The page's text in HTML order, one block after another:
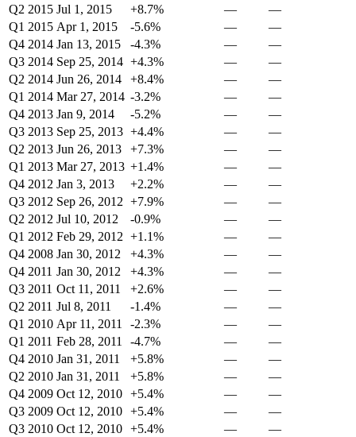
Q2 2015 Jul 1, 2015 +8.7% —
—
Q1 2015 Apr 1, 2015 -5.6% —
—
Q4 2014 Jan 13, 2015 -4.3% —
—
Q3 2014 Sep 25, 2014 +4.3% —
—
Q2 2014 Jun 26, 2014 +8.4% —
—
Q1 2014 Mar 27, 2014 -3.2% —
—
Q4 2013 Jan 9, 2014 -5.2% —
—
Q3 2013 Sep 25, 2013 +4.4% —
—
Q2 2013 Jun 26, 2013 +7.3% —
—
Q1 2013 Mar 27, 2013 +1.4% —
—
Q4 2012 Jan 3, 2013 +2.2% —
—
Q3 2012 Sep 26, 2012 +7.9% —
—
Q2 2012 Jul 10, 2012 -0.9% —
—
Q1 2012 Feb 29, 2012 +1.1% —
—
Q4 2008 Jan 30, 2012 +4.3% —
—
Q4 2011 Jan 30, 2012 +4.3% —
—
Q3 2011 Oct 11, 2011 +2.6% —
—
Q2 2011 Jul 8, 2011 -1.4% —
—
Q1 2010 Apr 11, 2011 -2.3% —
—
Q1 2011 Feb 28, 2011 -4.7% —
—
Q4 2010 Jan 31, 2011 +5.8% —
—
Q2 2010 Jan 31, 2011 +5.8% —
—
Q4 2009 Oct 12, 2010 +5.4% —
—
Q3 2009 Oct 12, 2010 +5.4% —
—
Q3 2010 Oct 12, 2010 +5.4% — —